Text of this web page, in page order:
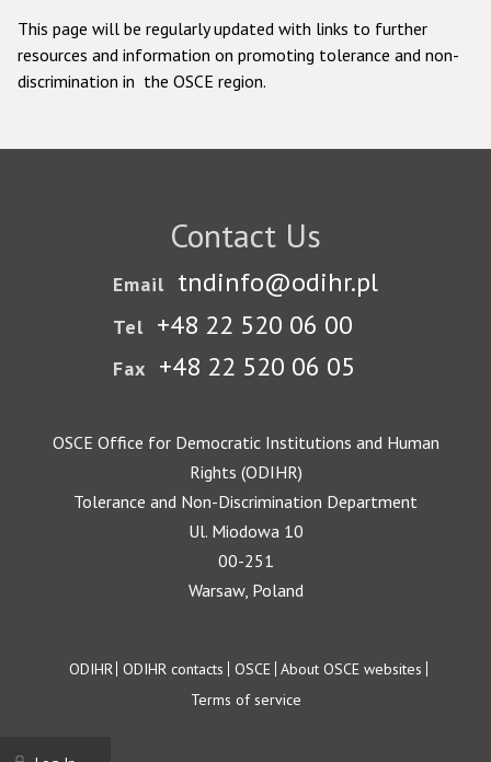
This page will be regularly updated with links to further
resources and information on promoting tolerance and non-
discrimination in the OSCE region.
Contact Us
Email tndinfo@odihr.pl
Tel +48 22 520 06 00
Fax +48 22 520 06 05
OSCE Office for Democratic Institutions and Human
Rights (ODIHR)
Tolerance and Non-Discrimination Department
Ul. Miodowa 10
00-251
Warsaw, Poland
Footer
ODIHR ODIHR contacts OSCE About OSCE websites
Terms of service